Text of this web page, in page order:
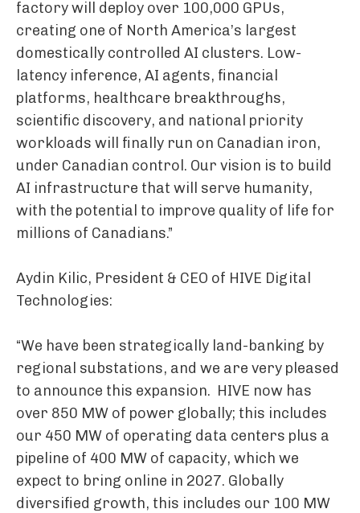
factory will deploy over 100,000 GPUs,
creating one of North America’s largest
domestically controlled AI clusters. Low-
latency inference, AI agents, financial
platforms, healthcare breakthroughs,
scientific discovery, and national priority
workloads will finally run on Canadian iron,
under Canadian control. Our vision is to build
AI infrastructure that will serve humanity,
with the potential to improve quality of life for
millions of Canadians.”
Aydin Kilic, President & CEO of HIVE Digital
Technologies:
“We have been strategically land-banking by
regional substations, and we are very pleased
to announce this expansion. HIVE now has
over 850 MW of power globally; this includes
our 450 MW of operating data centers plus a
pipeline of 400 MW of capacity, which we
expect to bring online in 2027. Globally
diversified growth, this includes our 100 MW